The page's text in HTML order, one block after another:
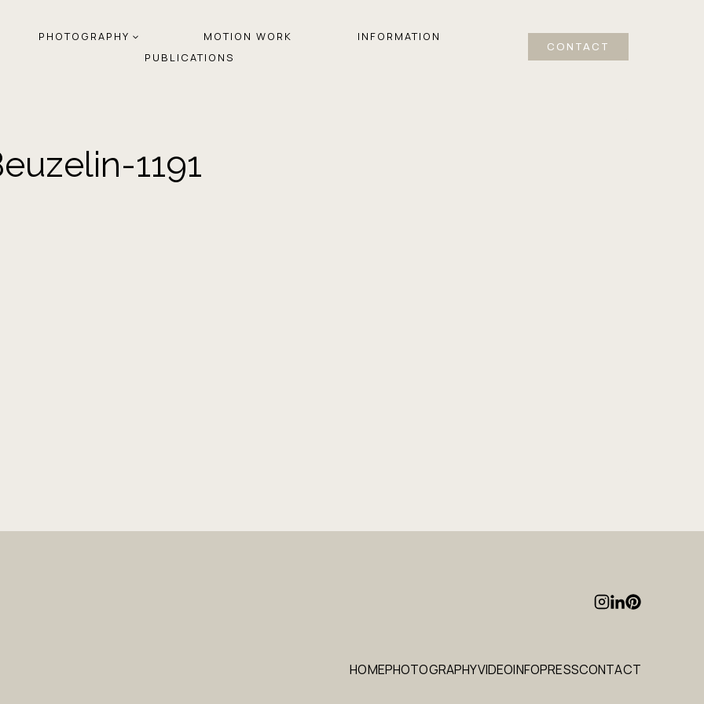
PHOTOGRAPHY MOTION WORK
INFORMATION
PUBLICATIONS
CONTACT
1191
HOMEPHOTOGRAPHYVIDEOINFOPRESSCONTACT